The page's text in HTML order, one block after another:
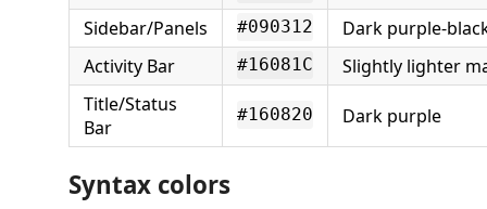
Sidebar/Panels
#090312
Dark purple-
Activity Bar
#16081C
Slightly lighter
Title/Status
Bar
#160820 Dark purple
Syntax colors